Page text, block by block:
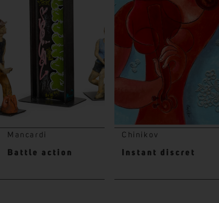
Mancardi
Battle action
Chinikov
Instant discret